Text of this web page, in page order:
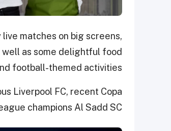
matches on big screens,
well as some delightful food
football-themed activities
Liverpool FC, recent Copa
champions Al Sadd SC.